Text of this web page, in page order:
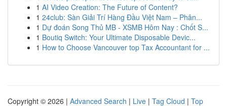
1 AI Video Creation: The Future of Content?
1 24club: Sàn Giải Trí Hàng Đầu Việt Nam – Phân...
1 Dự đoán Song Thủ MB - XSMB Hôm Nay : Chốt S...
1 Boutiq Switch: Your Ultimate Disposable Devic...
1 How to Choose Vancouver top Tax Accountant for ...
Copyright © 2026 | Advanced Search | Live | Tag Cloud | Top